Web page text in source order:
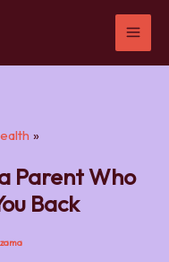
Parent Who
Back